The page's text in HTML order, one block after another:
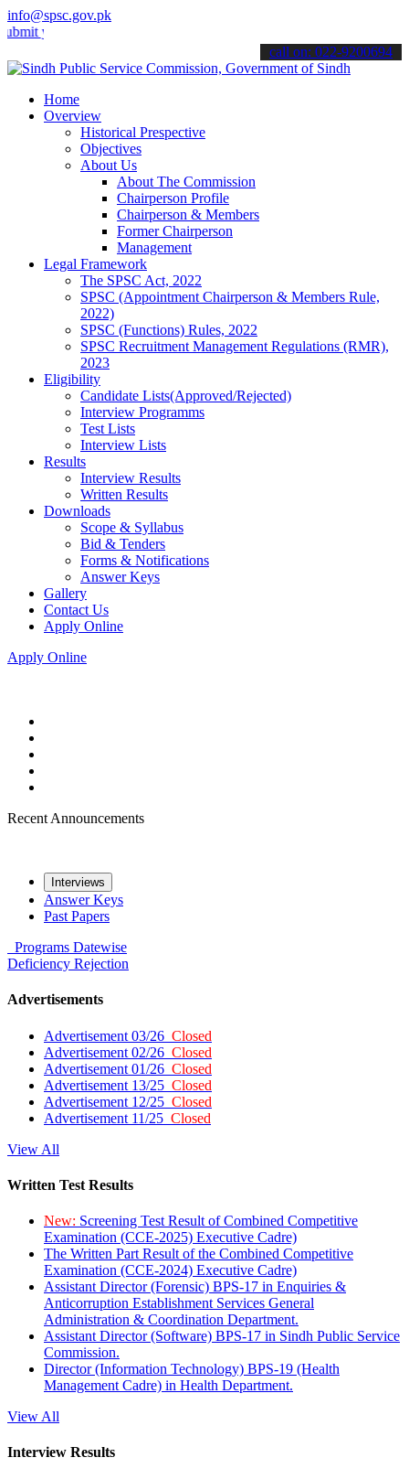
info@spsc.gov.pk
applications online & stay informed about the latest SPSC
call on: 022-9200694
Home
Overview
Historical Prespective
Objectives
About Us
About The Commission
Chairperson Profile
Chairperson & Members
Former Chairperson
Management
Legal Framework
The SPSC Act, 2022
SPSC (Appointment Chairperson & Members Rule,
2022)
SPSC (Functions) Rules, 2022
SPSC Recruitment Management Regulations (RMR),
2023
Eligibility
Candidate Lists(Approved/Rejected)
Interview Programms
Test Lists
Interview Lists
Results
Interview Results
Written Results
Downloads
Scope & Syllabus
Bid & Tenders
Forms & Notifications
Answer Keys
Gallery
Contact Us
Apply Online
Apply Online
Recent Announcements
Interviews
Answer Keys
Past Papers
Programs Datewise
Deficiency Rejection
Advertisements
Advertisement 03/26 Closed
Advertisement 02/26 Closed
Advertisement 01/26 Closed
Advertisement 13/25 Closed
Advertisement 12/25 Closed
Advertisement 11/25 Closed
View All
Written Test Results
New: Screening Test Result of Combined Competitive
Examination (CCE-2025) Executive Cadre)
The Written Part Result of the Combined Competitive
Examination (CCE-2024) Executive Cadre)
Assistant Director (Forensic) BPS-17 in Enquiries &
Anticorruption Establishment Services General
Administration & Coordination Department.
Assistant Director (Software) BPS-17 in Sindh Public Service
Commission.
Director (Information Technology) BPS-19 (Health
Management Cadre) in Health Department.
View All
Interview Results